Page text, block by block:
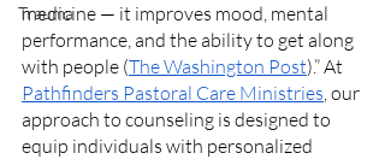
Trauma
medicine — it improves mood, mental
performance, and the ability to get along
with people (The Washington Post).” At
Pathfinders Pastoral Care Ministries, our
approach to counseling is designed to
equip individuals with personalized